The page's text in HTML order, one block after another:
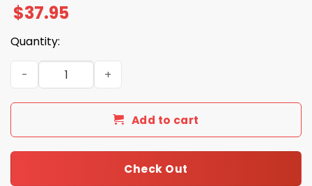
$37.95
Quantity:
2026 Lehigh Valley IronPigs Ice Cream Hat Giveaway
Add to cart
Check Out